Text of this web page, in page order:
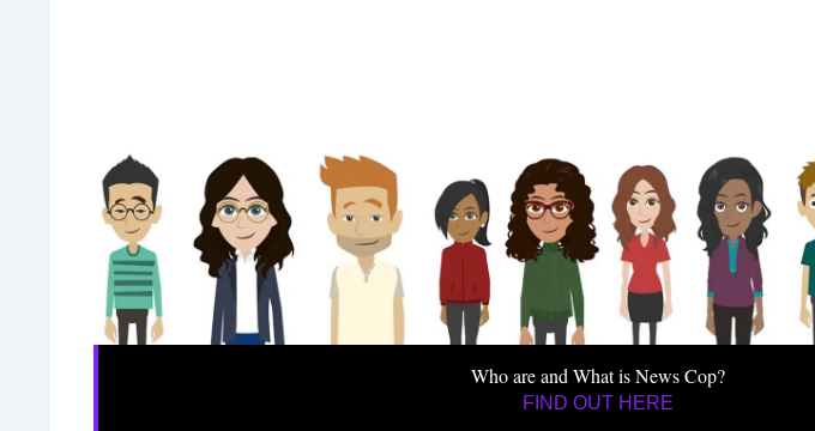
Who are and What is News Cop?
FIND OUT HERE